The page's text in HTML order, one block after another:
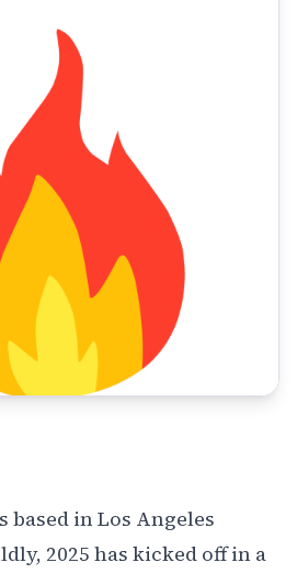
based in Los Angeles
2025 has kicked off in a